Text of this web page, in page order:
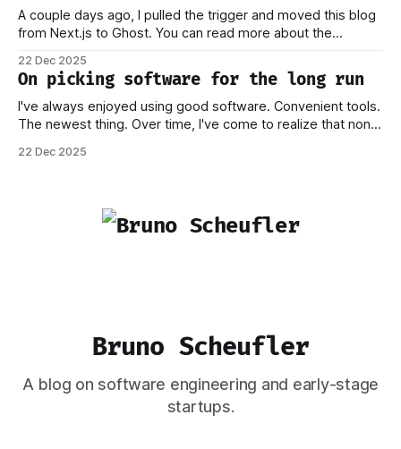
A couple days ago, I pulled the trigger and moved this blog
from Next.js to Ghost. You can read more about the
I want to focus on how the new stack works, and why I think
this should
22 Dec 2025
On picking software for the long run
I've always enjoyed using good software. Convenient tools.
The newest thing. Over time, I've come to realize that none
worry that a company providing the platform you're on
22 Dec 2025
Bruno Scheufler
A blog on software engineering and early-stage
startups.